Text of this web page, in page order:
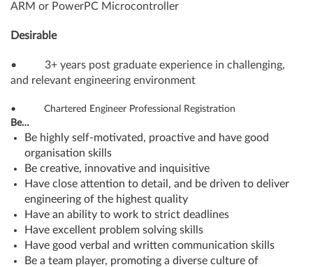
ARM or PowerPC Microcontroller
Desirable
• 3+ years post graduate experience in challenging,
and relevant engineering environment
• Chartered Engineer Professional Registration
Be…
Be highly self-motivated, proactive and have good
organisation skills
Be creative, innovative and inquisitive
Have close attention to detail, and be driven to deliver
engineering of the highest quality
Have an ability to work to strict deadlines
Have excellent problem solving skills
Have good verbal and written communication skills
Be a team player, promoting a diverse culture of